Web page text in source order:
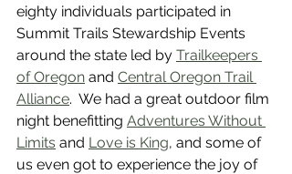
eighty individuals participated in
Summit Trails Stewardship Events
around the state led by Trailkeepers
of Oregon and Central Oregon Trail
Alliance.  We had a great outdoor film
night benefitting Adventures Without
Limits and Love is King, and some of
us even got to experience the joy of